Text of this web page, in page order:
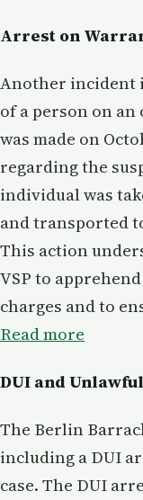
Arrest on
Another incident
of a person on
was made on
regarding the
individual was
and transported
This action
VSP to
charges and to
Read more
DUI and
The Berlin
including a DUI
case. The DUI